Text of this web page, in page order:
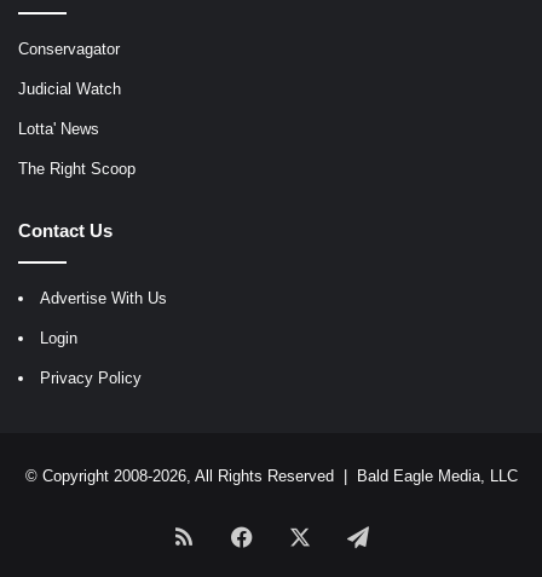
Conservagator
Judicial Watch
Lotta' News
The Right Scoop
Contact Us
Advertise With Us
Login
Privacy Policy
© Copyright 2008-2026, All Rights Reserved | Bald Eagle Media, LLC
RSS Facebook Telegram